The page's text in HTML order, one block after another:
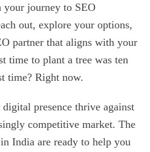
your journey to SEO
out, explore your options,
partner that aligns with your
time to plant a tree was ten
time? Right now.
presence thrive against
competitive market. The
India are ready to help you